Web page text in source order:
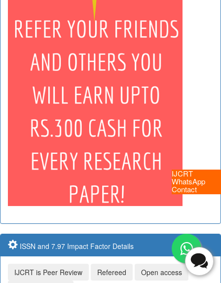
IJCRT
WhatsApp
Contact
ISSN and 7.97 Impact Factor Details
IJCRT is Peer Review Refereed Open access